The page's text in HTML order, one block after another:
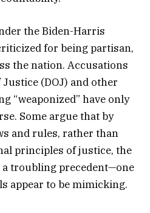
the Biden-Harris
for being partisan,
the nation. Accusations
(DOJ) and other
“weaponized” have only
Some argue that by
and rules, rather than
principles of justice, the
troubling precedent—one
appear to be mimicking.